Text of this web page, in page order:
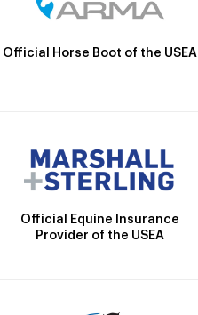
Official Horse Boot of the USEA
Official Equine Insurance
Provider of the USEA